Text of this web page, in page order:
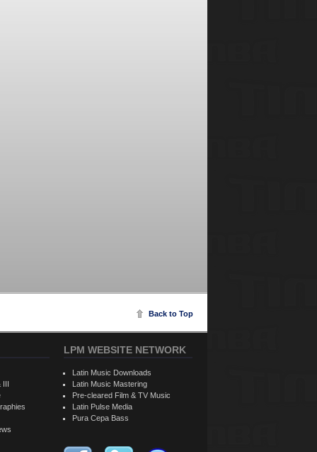
Back to Top
III
LPM WEBSITE NETWORK
Latin Music Downloads
Latin Music Mastering
Pre-cleared Film & TV Music
Latin Pulse Media
Pura Cepa Bass